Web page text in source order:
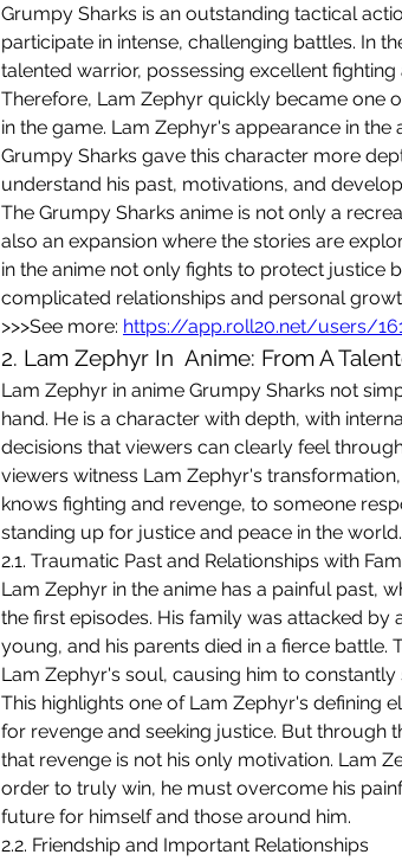
Grumpy Sharks is an outstanding tactical
participate in intense, challenging battles. In
talented warrior, possessing excellent fighting
Therefore, Lam Zephyr quickly became one
in the game. Lam Zephyr's appearance in
Grumpy Sharks gave this character more
understand his past, motivations, and
The Grumpy Sharks anime is not only a
also an expansion where the stories are
in the anime not only fights to protect justice
complicated relationships and personal
>>>See more: https://app.roll20.net/users/
2. Lam Zephyr In  Anime: From A
Lam Zephyr in anime Grumpy Sharks not
hand. He is a character with depth, with
decisions that viewers can clearly feel
viewers witness Lam Zephyr's
knows fighting and revenge, to someone
standing up for justice and peace in the world.
2.1. Traumatic Past and Relationships with
Lam Zephyr in the anime has a painful past,
the first episodes. His family was attacked by
young, and his parents died in a fierce battle.
Lam Zephyr's soul, causing him to constantly
This highlights one of Lam Zephyr's defining
for revenge and seeking justice. But through
that revenge is not his only motivation. Lam
order to truly win, he must overcome his
future for himself and those around him.
2.2. Friendship and Important Relationships